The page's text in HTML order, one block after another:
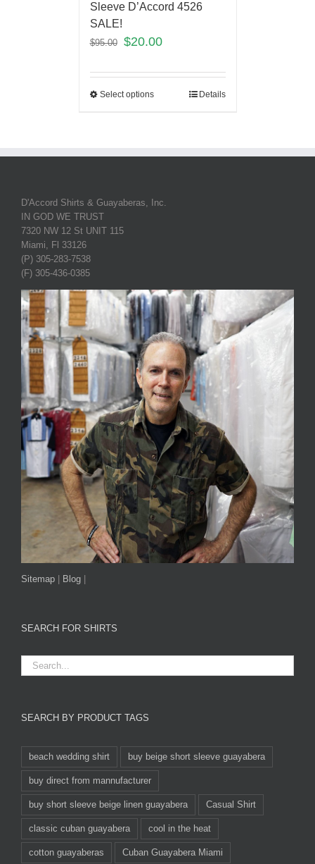
Sleeve D’Accord 4526
SALE!
$95.00 $20.00
Select options Details
D'Accord Shirts & Guayaberas, Inc.
IN GOD WE TRUST
7320 NW 12 St UNIT 115
Miami, Fl 33126
(P) 305-283-7538
(F) 305-436-0385
Sitemap Blog
SEARCH FOR SHIRTS
SEARCH BY PRODUCT TAGS
beach wedding shirt buy beige short sleeve guayabera
buy direct from mannufacturer
buy short sleeve beige linen guayabera Casual Shirt
classic cuban guayabera cool in the heat
cotton guayaberas Cuban Guayabera Miami